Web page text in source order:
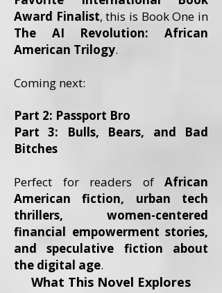
Award Finalist, this is Book One in
The AI Revolution: African
American Trilogy.
Coming next:
Part 2: Passport Bro
Part 3: Bulls, Bears, and Bad
Bitches
Perfect for readers of African
American fiction, urban tech
thrillers, women-centered
financial empowerment stories,
and speculative fiction about
the digital age.
What This Novel Explores